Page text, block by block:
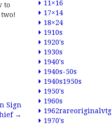
to
Sign
→
11×16
17×14
18×24
1910s
1920's
1930s
1940's
1940s-50s
1940s1950s
1950's
1960s
1962rareoriginalvtg
1970's